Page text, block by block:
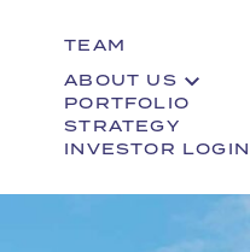
TEAM
ABOUT US
PORTFOLIO
STRATEGY
INVESTOR LOGIN